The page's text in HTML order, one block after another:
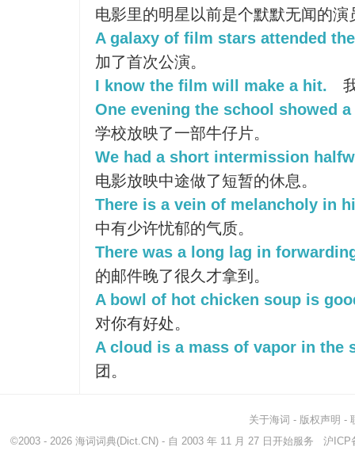
电影里的明星以前是个默默无闻的演
A galaxy of film stars attended
加了首次公演。
I know the film will make a hit.
One evening the school showed
学校放映了一部牛仔片。
We had a short intermission
电影放映中途做了短暂的休息。
There is a vein of melancholy in
中有少许忧郁的气质。
There was a long lag in
的邮件晚了很久才拿到。
A bowl of hot chicken soup is
对你有好处。
A cloud is a mass of vapor in the
团。
关于海词 - 版权声明 -
©2003 - 2026 海词词典(Dict.CN) - 自 2003 年 11 月 27 日开始服务 沪ICP